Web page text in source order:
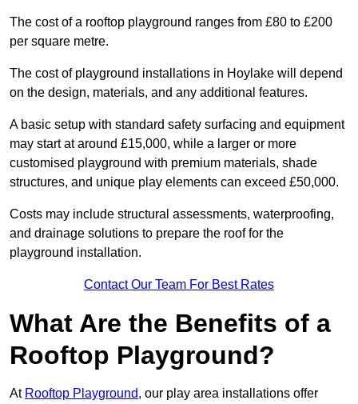
The cost of a rooftop playground ranges from £80 to £200
per square metre.
The cost of playground installations in Hoylake will depend
on the design, materials, and any additional features.
A basic setup with standard safety surfacing and equipment
may start at around £15,000, while a larger or more
customised playground with premium materials, shade
structures, and unique play elements can exceed £50,000.
Costs may include structural assessments, waterproofing,
and drainage solutions to prepare the roof for the
playground installation.
Contact Our Team For Best Rates
What Are the Benefits of a
Rooftop Playground?
At Rooftop Playground, our play area installations offer